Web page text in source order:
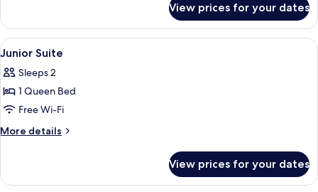
Double
Room
View prices for your dates
View
all
photos
for
Junior
Suite
Desk, blackout curtains, free WiFi,
1
Junior Suite
Sleeps 2
1 Queen Bed
Free Wi-Fi
More details
More
Suite
View prices for your dates